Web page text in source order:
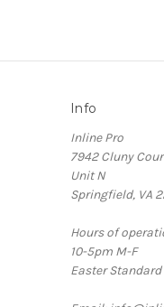
Info
Inline Pro
7942 Cluny
Unit N
Springfield, VA
Hours of
10-5pm M-F
Easter Standard